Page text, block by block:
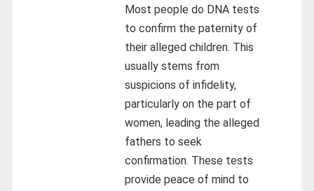
Most people do DNA tests
to confirm the paternity of
their alleged children. This
usually stems from
suspicions of infidelity,
particularly on the part of
women, leading the alleged
fathers to seek
confirmation. These tests
provide peace of mind to